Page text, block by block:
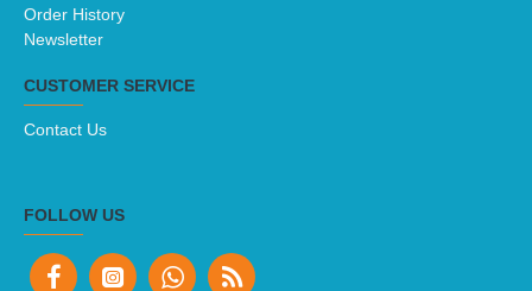
Order History
Newsletter
CUSTOMER SERVICE
Contact Us
FOLLOW US